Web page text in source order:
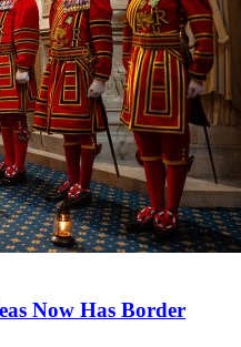
Now Has Border